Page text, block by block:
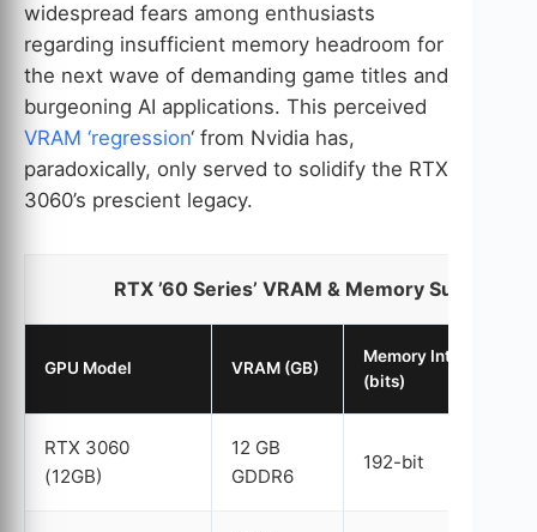
widespread fears among enthusiasts
regarding insufficient memory headroom for
the next wave of demanding game titles and
burgeoning AI applications. This perceived
VRAM ‘regression‘ from Nvidia has,
paradoxically, only served to solidify the RTX
3060’s prescient legacy.
RTX ’60 Series’ VRAM & Memory
GPU Model VRAM (GB)
Memory Interface
(bits)
RTX 3060
(12GB)
12 GB
GDDR6
192-bit